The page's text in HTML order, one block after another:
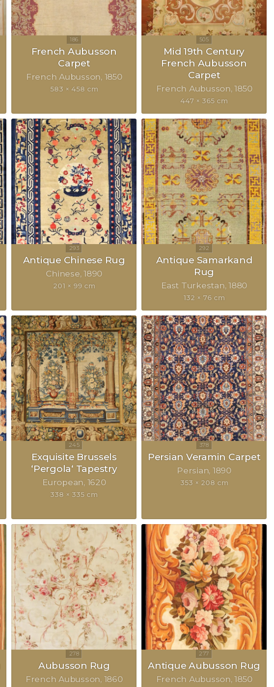
French Aubusson
Carpet
French Aubusson 1850
583 × 458 cm
Mid 19th Century
French Aubusson
Carpet
French Aubusson 1850
447 × 365 cm
Antique Chinese Rug
Chinese 1890
201 × 99 cm
Antique Samarkand
Rug
East Turkestan 1880
132 × 76 cm
Exquisite Brussels
‘Pergola‘ Tapestry
European 1620
338 × 335 cm
Persian Veramin Carpet
Persian 1890
353 × 208 cm
Aubusson Rug
French Aubusson 1860
Antique Aubusson Rug
French Aubusson 1850